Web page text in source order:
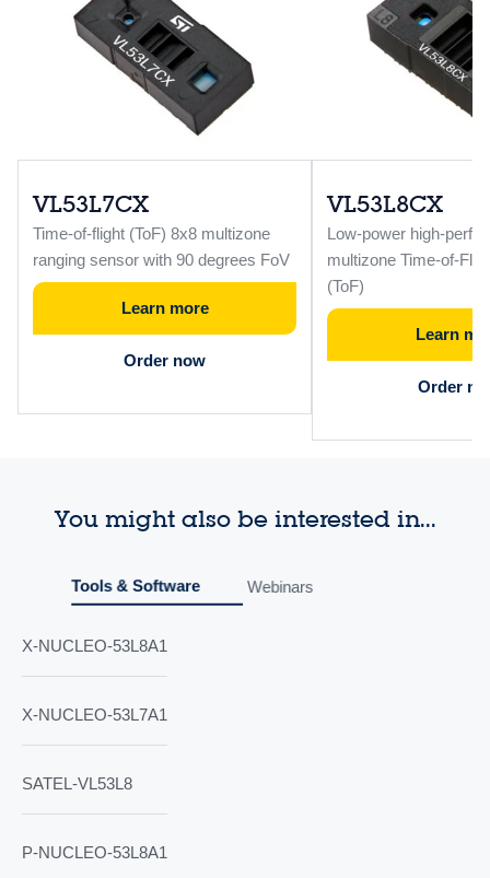
VL53L7CX
Time-of-flight (ToF) 8x8 multizone
ranging sensor with 90 degrees FoV
Learn more
Order now
VL53L8CX
Low-power high-
multizone Time-of-
(ToF)
Learn
Order
You might also be interested in...
Tools & Software Webinars
X-NUCLEO-53L8A1
X-NUCLEO-53L7A1
SATEL-VL53L8
P-NUCLEO-53L8A1